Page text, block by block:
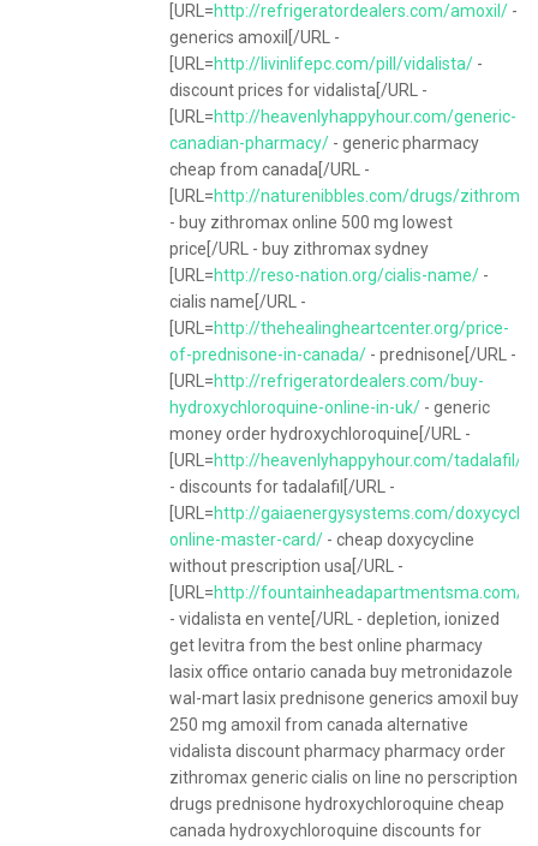
[URL=http://refrigeratordealers.com/amoxil/ -
generics amoxil[/URL -
[URL=http://livinlifepc.com/pill/vidalista/ -
discount prices for vidalista[/URL -
[URL=http://heavenlyhappyhour.com/generic-
canadian-pharmacy/ - generic pharmacy
cheap from canada[/URL -
[URL=http://naturenibbles.com/drugs/
- buy zithromax online 500 mg lowest
price[/URL - buy zithromax sydney
[URL=http://reso-nation.org/cialis-name/ -
cialis name[/URL -
[URL=http://thehealingheartcenter.org/price-
of-prednisone-in-canada/ - prednisone[/URL -
[URL=http://refrigeratordealers.com/buy-
hydroxychloroquine-online-in-uk/ - generic
money order hydroxychloroquine[/URL -
[URL=http://heavenlyhappyhour.com/tadalafil/
- discounts for tadalafil[/URL -
[URL=http://gaiaenergysystems.com/
online-master-card/ - cheap doxycycline
without prescription usa[/URL -
[URL=http://fountainheadapartmentsma.com/
- vidalista en vente[/URL - depletion, ionized
get levitra from the best online pharmacy
lasix office ontario canada buy metronidazole
wal-mart lasix prednisone generics amoxil buy
250 mg amoxil from canada alternative
vidalista discount pharmacy pharmacy order
zithromax generic cialis on line no perscription
drugs prednisone hydroxychloroquine cheap
canada hydroxychloroquine discounts for